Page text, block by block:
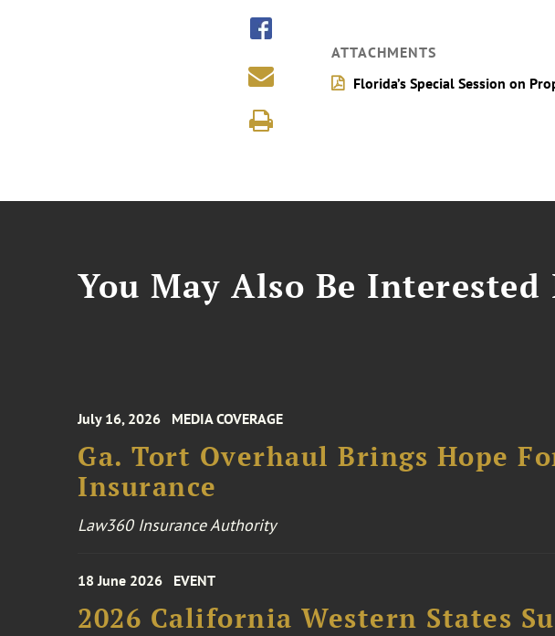
ATTACHMENTS
Florida’s Special Session on
You May Also Be Interested
July 16, 2026 MEDIA COVERAGE
Ga. Tort Overhaul Brings Hope
Insurance
Law360 Insurance Authority
18 June 2026 EVENT
2026 California Western States